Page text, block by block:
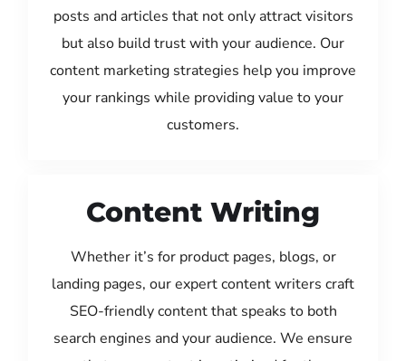
posts and articles that not only attract visitors
but also build trust with your audience. Our
content marketing strategies help you improve
your rankings while providing value to your
customers.
Content Writing
Whether it’s for product pages, blogs, or
landing pages, our expert content writers craft
SEO-friendly content that speaks to both
search engines and your audience. We ensure